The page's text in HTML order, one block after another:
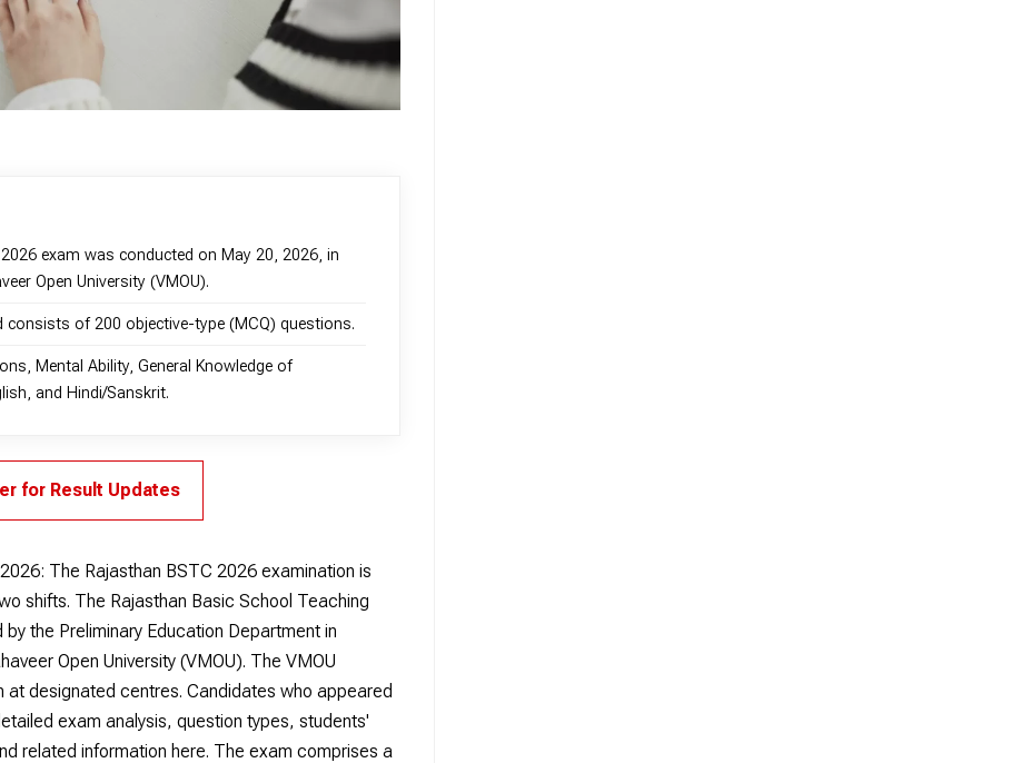
exam was conducted on May 20, 2026, in
Open University (VMOU).
consists of 200 objective-type (MCQ) questions.
Mental Ability, General Knowledge of
and Hindi/Sanskrit.
for Result Updates
The Rajasthan BSTC 2026 examination is
shifts. The Rajasthan Basic School Teaching
the Preliminary Education Department in
Open University (VMOU). The VMOU
designated centres. Candidates who appeared
exam analysis, question types, students'
related information here. The exam comprises a